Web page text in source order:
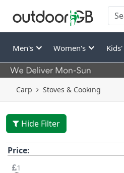
Men's Women's Kids'
Carp Stoves & Cooking
Hide Filter
Price:
1